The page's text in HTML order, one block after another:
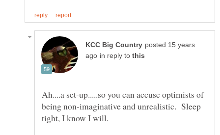
posted 15 years
in reply to
Ah....a set-up.....so you can accuse optimists of
being non-imaginative and unrealistic. Sleep